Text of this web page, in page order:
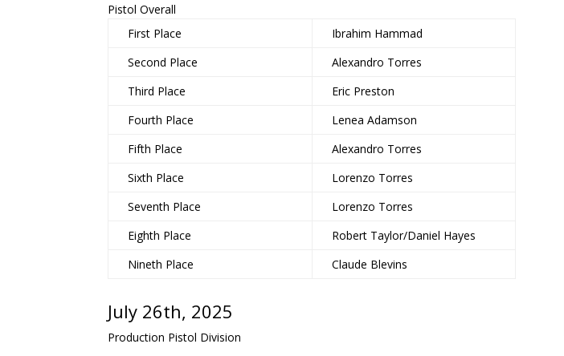
Pistol Overall
First Place
Ibrahim Hammad
Second Place
Alexandro Torres
Third Place
Eric Preston
Fourth Place
Lenea Adamson
Fifth Place
Alexandro Torres
Sixth Place
Lorenzo Torres
Seventh Place
Lorenzo Torres
Eighth Place
Robert Taylor/Daniel Hayes
Nineth Place
Claude Blevins
July 26th, 2025
Production Pistol Division